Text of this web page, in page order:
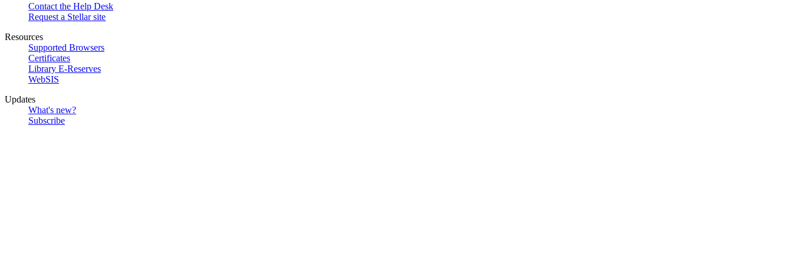
Contact the Help Desk
Request a Stellar site
Resources
Supported Browsers
Certificates
Library E-Reserves
WebSIS
Updates
What's new?
Subscribe